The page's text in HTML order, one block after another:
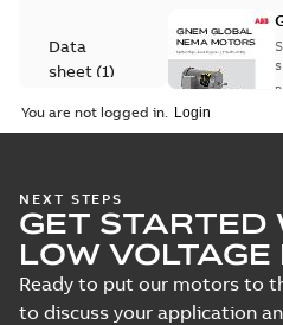
Data
sheet (1)
Material
You are not logged in.
NEXT STEPS
GET
LOW VOLTAGE
Ready to put our motors to
to discuss your application